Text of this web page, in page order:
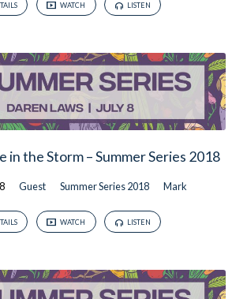
WATCH LISTEN
in the Storm – Summer Series 2018
Guest Summer Series 2018 Mark
WATCH LISTEN